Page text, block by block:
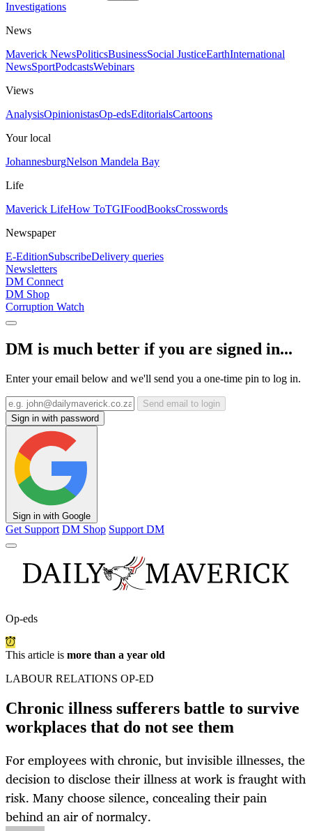
Investigations
News
Maverick NewsPoliticsBusinessSocial JusticeEarthInternational
NewsSportPodcastsWebinars
Views
AnalysisOpinionistasOp-edsEditorialsCartoons
Your local
JohannesburgNelson Mandela Bay
Life
Maverick LifeHow ToTGIFoodBooksCrosswords
Newspaper
E-EditionSubscribeDelivery queries
Newsletters
DM Connect
DM Shop
Corruption Watch
DM is much better if you are signed in...
Enter your email below and we'll send you a one-time pin to log in.
Send email to login
Sign in with password
Sign in with Google
Get Support DM Shop Support DM
Op-eds
This article is more than a year old
LABOUR RELATIONS OP-ED
Chronic illness sufferers battle to survive
workplaces that do not see them
For employees with chronic, but invisible illnesses, the
decision to disclose their illness at work is fraught with
risk. Many choose silence, concealing their pain
behind an air of normalcy.